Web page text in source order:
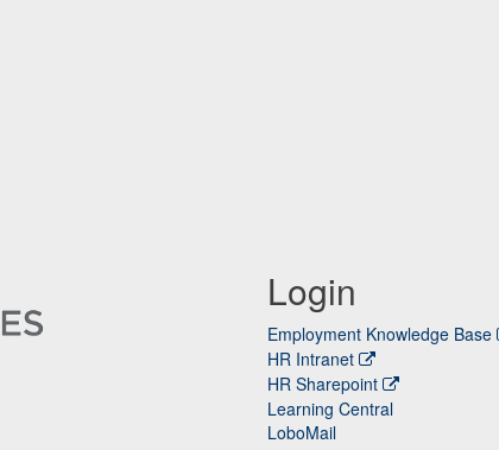
Login
Employment Knowledge Base
HR Intranet
HR Sharepoint
Learning Central
LoboMail